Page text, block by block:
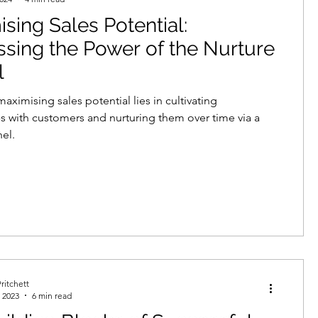
Sales Potential:
the Power of the Nurture
sales potential lies in cultivating
with customers and nurturing them over time via a
6 min read